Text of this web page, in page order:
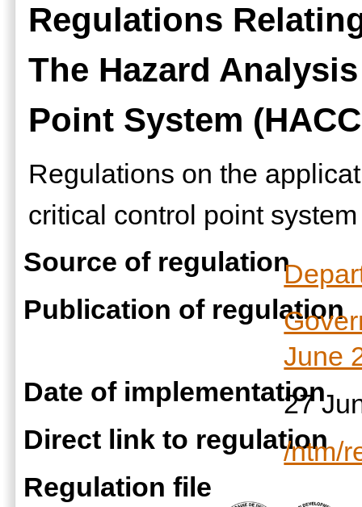
Regulations
The Hazard
Point System
Regulations on the
critical control point system
Source of regulation
Publication of regulation
June
Date of implementation
27
Direct link to regulation
/ntm/
Regulation file